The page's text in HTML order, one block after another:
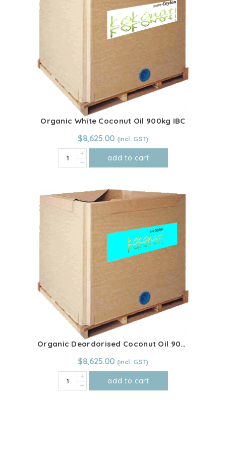
Organic White Coconut Oil 900kg IBC
$8,625.00
Organic
White
Oil
900kg
add to cart
Organic Deordorised Coconut Oil 900kg IBC
$8,625.00
Organic
Deordorised
add to cart